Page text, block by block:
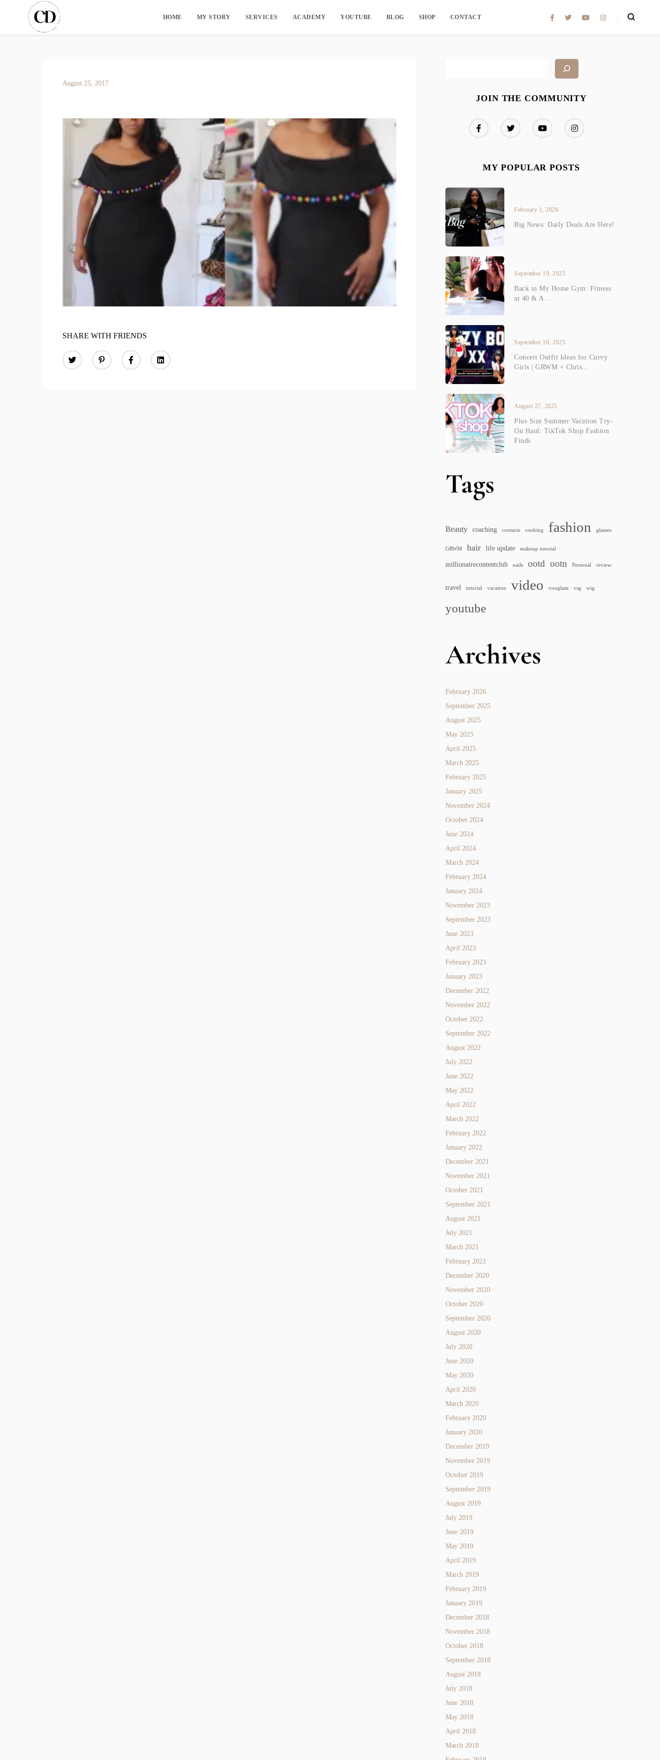
HOME MY STORY SERVICES ACADEMY YOUTUBE BLOG SHOP CONTACT
August 25, 2017
SHARE WITH FRIENDS
JOIN THE COMMUNITY
MY POPULAR POSTS
February 1, 2026
Big News: Daily Deals Are Here!
September 19, 2025
Back in My Home Gym: Fitness
at 40 & A...
September 10, 2025
Concert Outfit Ideas for Curvy
Girls | GRWM + Chris...
August 27, 2025
Plus Size Summer Vacation Try-
On Haul: TikTok Shop Fashion
Finds
Tags
Beauty coaching contacts cooking fashion glasses
GRWM hair life update makeup tutorial
millionairecontentclub nails ootd ootn Personal review
travel tutorial vacation video vooglam vsg wig
youtube
Archives
February 2026
September 2025
August 2025
May 2025
April 2025
March 2025
February 2025
January 2025
November 2024
October 2024
June 2024
April 2024
March 2024
February 2024
January 2024
November 2023
September 2023
June 2023
April 2023
February 2023
January 2023
December 2022
November 2022
October 2022
September 2022
August 2022
July 2022
June 2022
May 2022
April 2022
March 2022
February 2022
January 2022
December 2021
November 2021
October 2021
September 2021
August 2021
July 2021
March 2021
February 2021
December 2020
November 2020
October 2020
September 2020
August 2020
July 2020
June 2020
May 2020
April 2020
March 2020
February 2020
January 2020
December 2019
November 2019
October 2019
September 2019
August 2019
July 2019
June 2019
May 2019
April 2019
March 2019
February 2019
January 2019
December 2018
November 2018
October 2018
September 2018
August 2018
July 2018
June 2018
May 2018
April 2018
March 2018